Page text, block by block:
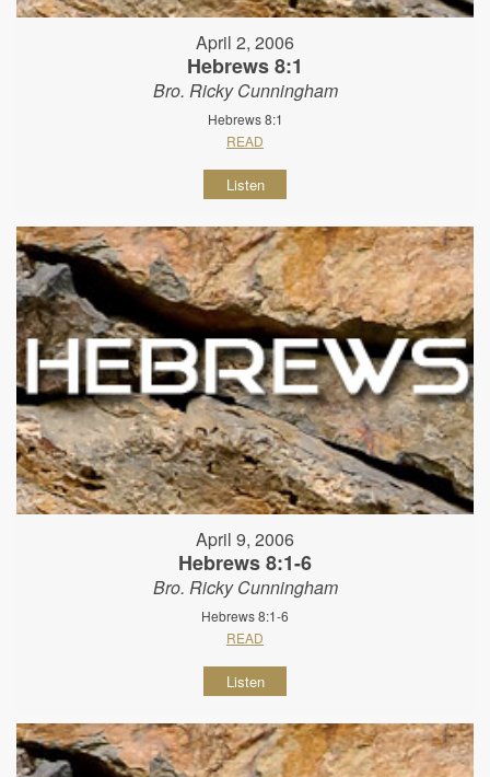
April 2, 2006
Hebrews 8:1
Bro. Ricky Cunningham
Hebrews 8:1
READ
Listen
April 9, 2006
Hebrews 8:1-6
Bro. Ricky Cunningham
Hebrews 8:1-6
READ
Listen